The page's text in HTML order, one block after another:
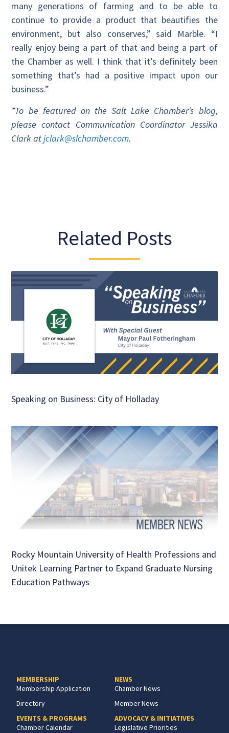
many generations of farming and to be able to
continue to provide a product that beautifies the
environment, but also conserves,” said Marble. “I
really enjoy being a part of that and being a part of
the Chamber as well. I think that it’s definitely been
something that’s had a positive impact upon our
business.”
*To be featured on the Salt Lake Chamber’s blog,
please contact Communication Coordinator Jessika
Clark atjclark@slchamber.com.
Related Posts
Speaking on Business: City of Holladay
Rocky Mountain University of Health Professions and
Unitek Learning Partner to Expand Graduate Nursing
Education Pathways
MEMBERSHIP
Membership Application
Directory
EVENTS & PROGRAMS
Chamber Calendar
NEWS
Chamber News
Member News
ADVOCACY & INITIATIVES
Legislative Priorities